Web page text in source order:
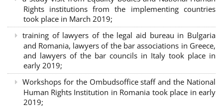
Rights institutions from the implementing countries
took place in March 2019;
training of lawyers of the legal aid bureau in Bulgaria
and Romania, lawyers of the bar associations in Greece,
and lawyers of the bar councils in Italy took place in
early 2019;
Workshops for the Ombudsoffice staff and the National
Human Rights Institution in Romania took place in early
2019;